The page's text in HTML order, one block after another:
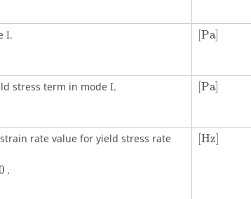
I.
Pa]
[Pa]
stress term in mode I.
Pa]
[Pa]
rate value for yield stress rate
.
[Hz]
[Hz]